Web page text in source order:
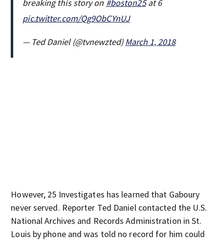
breaking this story on #boston25at 6
pic.twitter.com/Qg9ObCYnUJ
— Ted Daniel (@tvnewzted)March 1, 2018
However, 25 Investigates has learned that Gaboury
never served. Reporter Ted Daniel contacted the U.S.
National Archives and Records Administration in St.
Louis by phone and was told no record for him could